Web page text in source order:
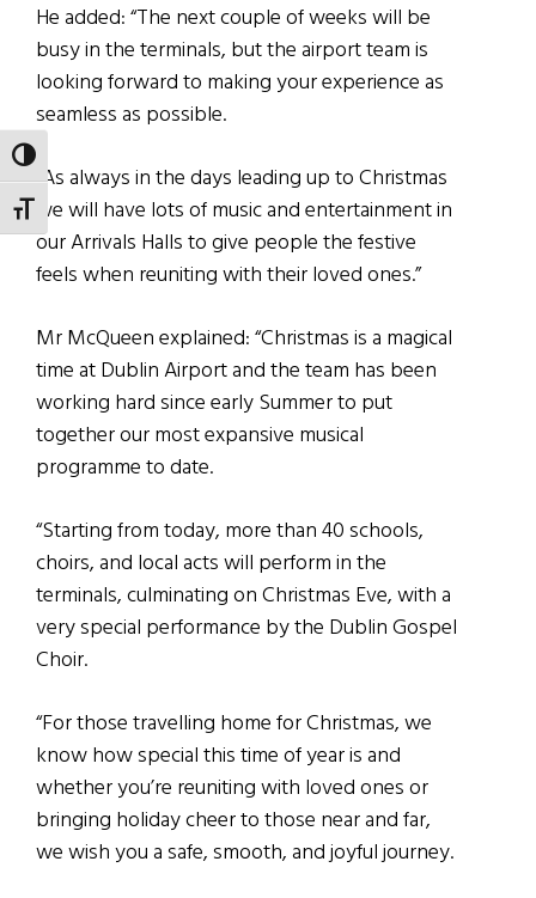
TOGGLE HIGH CONTRAST
TOGGLE FONT SIZE
He added: “The next couple of weeks will be
busy in the terminals, but the airport team is
looking forward to making your experience as
seamless as possible.
“As always in the days leading up to Christmas
we will have lots of music and entertainment in
our Arrivals Halls to give people the festive
feels when reuniting with their loved ones.”
Mr McQueen explained: “Christmas is a magical
time at Dublin Airport and the team has been
working hard since early Summer to put
together our most expansive musical
programme to date.
“Starting from today, more than 40 schools,
choirs, and local acts will perform in the
terminals, culminating on Christmas Eve, with a
very special performance by the Dublin Gospel
Choir.
“For those travelling home for Christmas, we
know how special this time of year is and
whether you’re reuniting with loved ones or
bringing holiday cheer to those near and far,
we wish you a safe, smooth, and joyful journey.